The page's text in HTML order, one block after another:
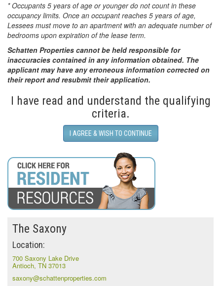
* Occupants 5 years of age or younger do not count in these
occupancy limits. Once an occupant reaches 5 years of age,
Lessees must move to an apartment with an adequate number of
bedrooms upon expiration of the lease term.
Schatten Properties cannot be held responsible for
inaccuracies contained in any information obtained. The
applicant may have any erroneous information corrected on
their report and resubmit their application.
I have read and understand the qualifying
criteria.
I AGREE & WISH TO CONTINUE
The Saxony
Location:
700 Saxony Lake Drive
Antioch, TN 37013
saxony@schattenproperties.com